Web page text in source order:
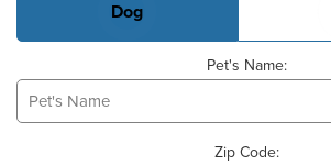
Dog
Pet's Name:
Zip Code: